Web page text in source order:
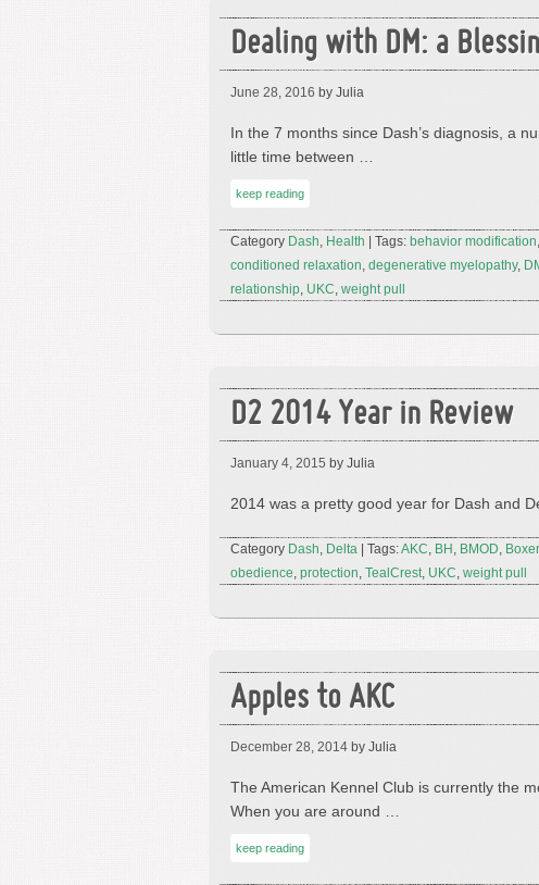
Dealing with DM: a
June 28, 2016 by Julia
In the 7 months since Dash’s diagnosis, a
little time between …
keep reading
Category Dash, Health | Tags: behavior modification,
conditioned relaxation, degenerative myelopathy,
relationship, UKC, weight pull
D2 2014 Year in Review
January 4, 2015 by Julia
2014 was a pretty good year for Dash and
Category Dash, Delta | Tags:AKC, BH , BMOD, Boxer
obedience, protection, TealCrest, UKC, weight pull
Apples to AKC
December 28, 2014 by Julia
The American Kennel Club is currently the
When you are around …
keep reading